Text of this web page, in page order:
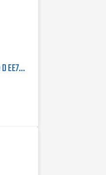
Schneider Electric / Square D EE75T1749H Transformer